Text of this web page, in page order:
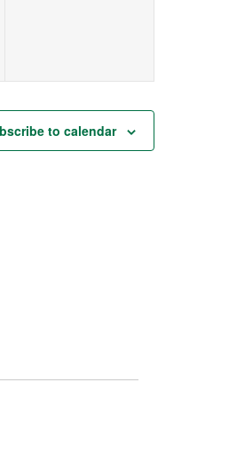
to calendar